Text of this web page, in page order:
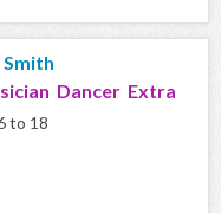
Dancer Extra
to 18